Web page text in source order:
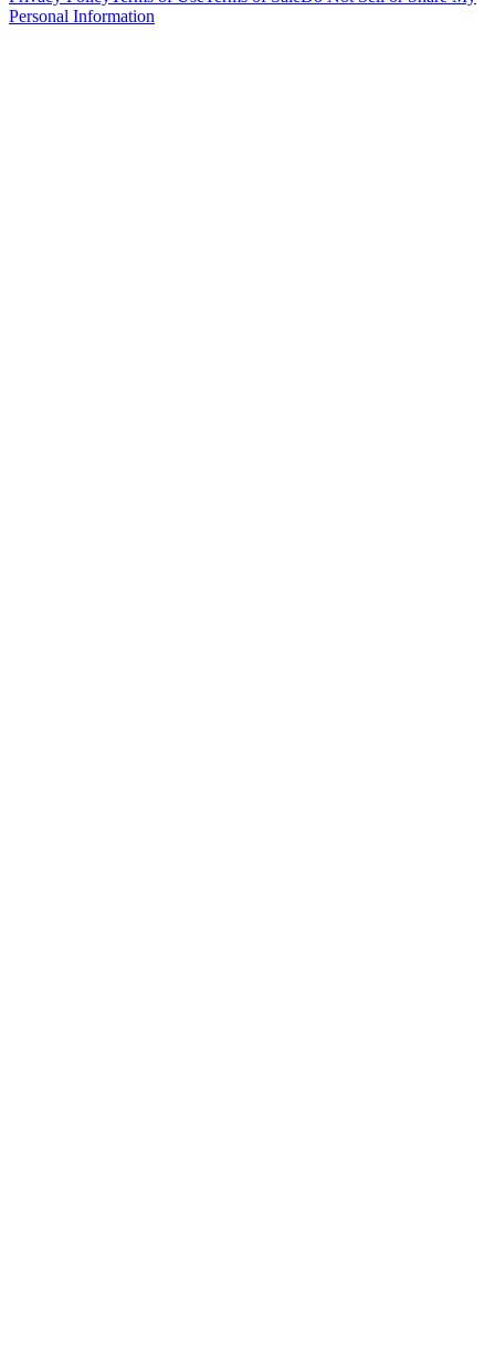
Personal Information